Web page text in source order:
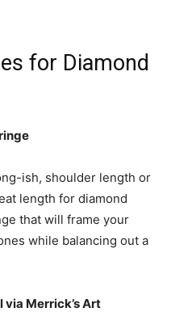
for Diamond
ish, shoulder length or
length for diamond
that will frame your
while balancing out a
via Merrick’s Art